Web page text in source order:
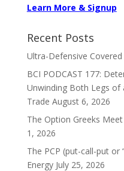
Learn More & Signup
Recent Posts
Ultra-Defensive
BCI PODCAST 177:
Unwinding Both Legs of
Trade August 6, 2026
The Option Greeks
1, 2026
The PCP (put-call-put or
Energy July 25, 2026